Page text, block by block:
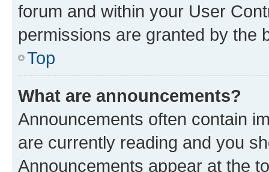
forum and within your User
permissions are granted by the
Top
What are announcements?
Announcements often contain
are currently reading and you
Announcements appear at the